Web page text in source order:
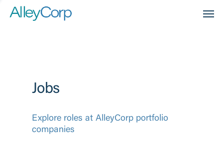
Jobs
Explore roles at AlleyCorp portfolio
companies